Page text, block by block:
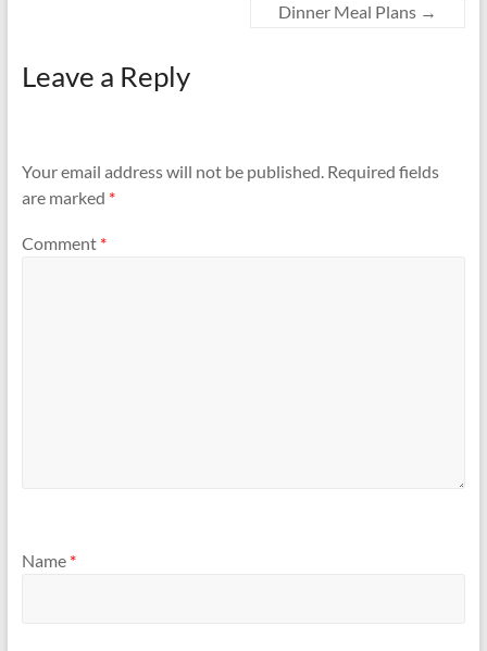
Dinner Meal Plans →
Leave a Reply
Your email address will not be published. Required fields
are marked *
Comment *
Name *